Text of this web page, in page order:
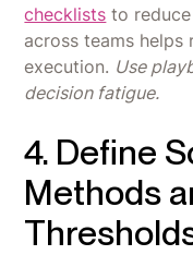
checklists to
across teams helps
execution. Use
decision fatigue.
4. Define
Methods